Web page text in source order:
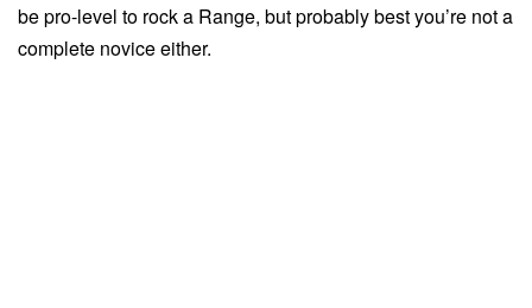
be pro-level to rock a Range, but probably best you’re not a
complete novice either.